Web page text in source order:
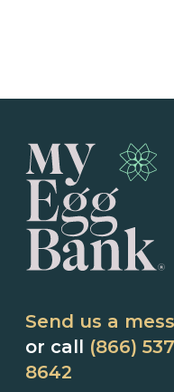
Send us a
or call (866)
8642